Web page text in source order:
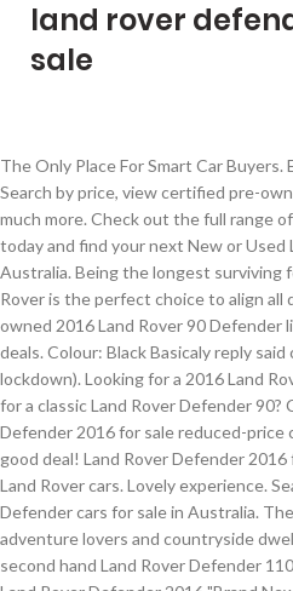
land rover
sale
The Only Place For Smart Car Buyers. Entdecken Sie den Defender. Search by price, view certified pre-owned Defenders, filter by color and much more. Check out the full range of vehicles on Autotrader.com.au today and find your next New or Used Land Rover Defender for Sale in Australia. Being the longest surviving four- wheel drive brand, Land Rover is the perfect choice to align all different terrains. Search pre-owned 2016 Land Rover 90 Defender listings to find the best local deals. Colour: Black Basicaly reply said come and have a look (during lockdown). Looking for a 2016 Land Rover Defender for sale ? Looking for a classic Land Rover Defender 90? Check out all Land Rover Defender 2016 for sale reduced-price cars to avoid missing out on a good deal! Land Rover Defender 2016 for sale Posted on 21/04/2018. Land Rover cars. Lovely experience. Search for new & used Land Rover Defender cars for sale in Australia. The vehicle is the ideal choice for adventure lovers and countryside dwellers. With the largest range of second hand Land Rover Defender 110 (2007 - 2016)s across the … Land Rover Defender 2016 "Brand New" European Spec Manual Transmission For more details call or whatsapp us at: +971503411998 +97143332478 We can do f... Land Rover Defender **2016** NEW! And if you only want to see cars with a single owner, recent price drops or photos, our filters can help with that too. Production has been enclosed with Land Rover Defender which has been manufactured by Otokar since 1987 with UK license and unfortunately its production ceased in 2016! 10,000 Km, Manual 1 2016 Land Rover Defender for sale Land Rover is one of the most acclaimed British car brands and belongs to the multinational car company Jaguar Land Rover. The Land Rover Defender 2016 is obviously not an exception. 2,000 Km. Used 2016 Land Rover Defender 130 TD Crew Cab E For Sale - R 299 990 - ID: 25864550 Search from 0 Used Land Rover Defender car for sale. Among the road-focused 4x4s, it stands out as a genuine off-roader and that rarity in today’s market means fans of the Defender will put up with some limitations. 2020 - $100,000 AED 370,000 Find your perfect car on ClassicCarsforSale.co.uk, the UK's best marketplace for buyers and traders. This Land Rover Defender Heritage Limited Edition has driven only 189 kilometers and is in absolute new condition. Absolutely fabulous experience. 19th Floor, The IBP Tower, Jade Dr, San Antonio, Pasig, Metro Manila, Philippines, 09481334353 (SMART) - 09260673939 (GLOBE). Description: Used 2016 Land Rover 110 Defender 2.2TD XS 2.2I Utility Station Wagon 5 drs (UT reg) for sale - £39,990 - 37,179 miles with Air conditioning, Bluetooth, Heated seats. This vehicle has 0 km and Diesel Engine. 1995 Ex MOD Land Rover Defender 110 FFR For Sale, £8250 Purchased from Witham’s in October 2016, this is one of the last 2.5 N/A diesels produced for Description: Used 2015 Land Rover 90 Defender 2.2TD XS Station Wagon 3 drs (15 reg) for sale - £48,000 - 11,000 miles with Leather seats, Air conditioning, Alarm/immobiliser, Alloy wheels, Privacy glass/tinted windows, Bluetooth, Heated seats. If you are encountering the same issue, visit Philkotse.com to find useful advice. Land Rover PH marks Range Rover Sport sales milestone with Feb promo. O Land Rover Defender é robusto, capaz e imparável. Suzuki Ertiga: How much do you need to earn to buy one? Explore o Defender. In the last six months, the average price listed for a 2016 Land Rover Defender fell slightly by 2.71%. Ever since Land Rover ended production of the Defender in January 2016, interest has peaked. 2021 - $86,486 AED 320,000 16x Land Rover Defender First Edition 2021 . One of the reasons that manufacturers follow up on their model cycle is because the body kit or the design doesn't seem to align with what the market wants. After all, over 30 million shoppers use CarGurus to find great deals on used cars in their area. If you’re looking to choose from a wide array of luxury, exotic, and sports cars, duPont REGISTRY is the place for you. Avg Price by Mileage. Choosing a Land Rover Defender for sale is quite a headache for a lot of auto buyers. There are currently available on Carzone.. Although the car i was interested in had been sold the week before they still got in touch to tell me personally . The Land Rover Defender is a hard top SUV available in a 3 door coupe or 5 door configuration. Eastern Cape (4) Gauteng (84) Mpumalanga (4) Western Cape (31 ... Land Rover Defender 110 2.2d P/u S/c 2016; 83 000 Km; Manual; Diesel; Auto Excellence Stellenbosch (Stellenbosch, Western Cape) R 549 900 View Car Wishlist. Description: Used 2020 Land Rover Defender 110 First Edition AWD for sale - $76,775 - 10,677 miles with Leather Seats, Sunroof/Moonroof, Navigation System, Alloy Wheels, Third Row Seating, Bluetooth, Backup Camera, Remote Start, Blind Spot Monitoring, Heated Seats. Read Land Rover Defender car reviews and compare Land Rover Defender prices and features at carsales.com.au. Land Rover is however still offering a 90 version of the latest Defender generation. Land Rover; Defender; 2016; New; Grey; Manual; The listing has expired View other Land Rover Defender here. These are one-of-a-kind vehicles that didn't get a model cycle; perhaps the manufacturers decided they were better off that way. Now to our car, a 2016 Land Rover Defender 90 Autobiography for sale in